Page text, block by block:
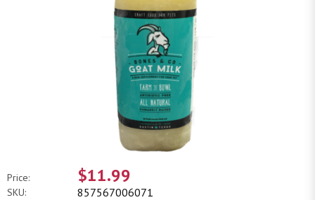
Price: $11.99
SKU: 857567006071